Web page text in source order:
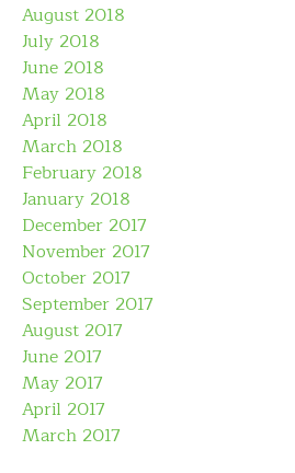
August 2018
July 2018
June 2018
May 2018
April 2018
March 2018
February 2018
January 2018
December 2017
November 2017
October 2017
September 2017
August 2017
June 2017
May 2017
April 2017
March 2017